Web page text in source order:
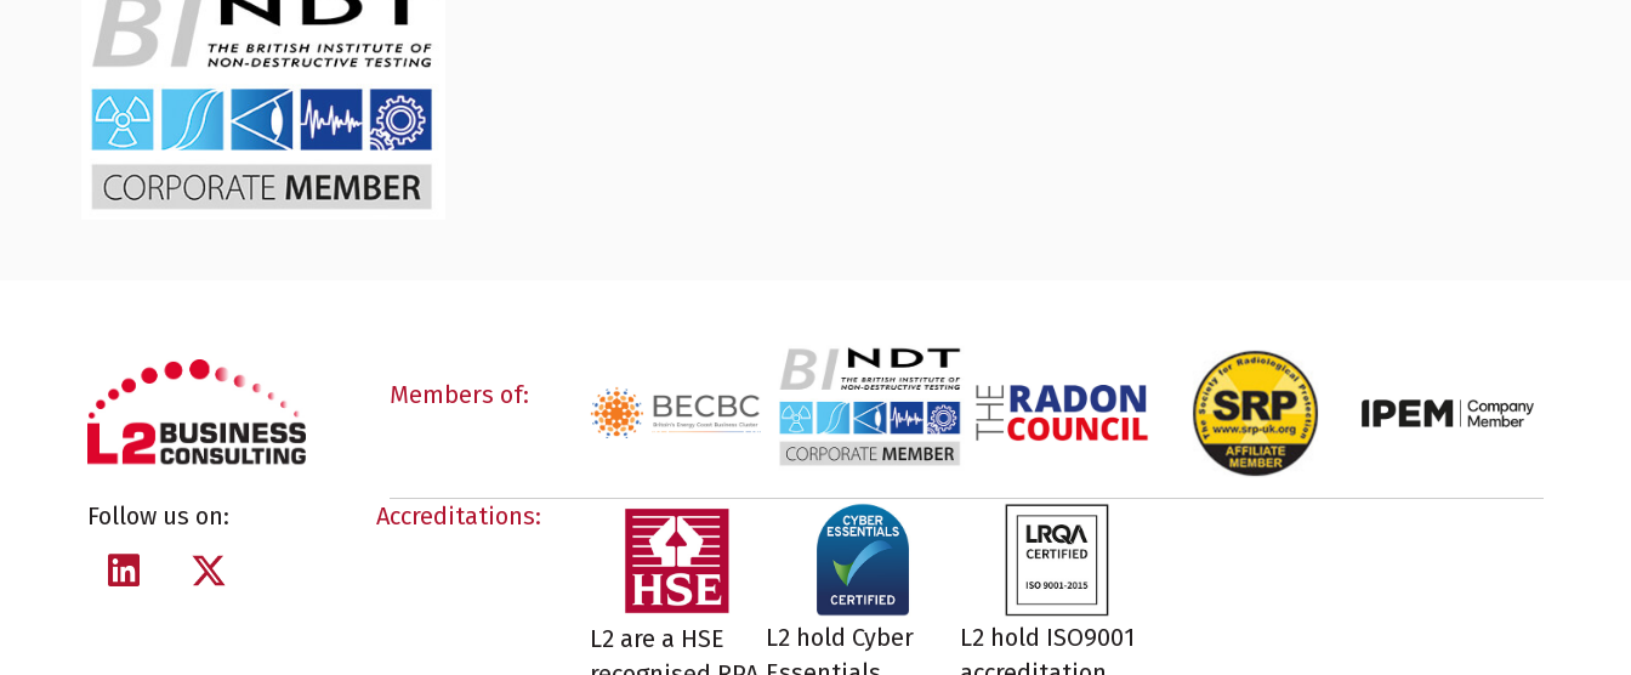
Members of:
Follow us on: Accreditations:
L2 are a HSE
L2 hold Cyber
L2 hold ISO9001